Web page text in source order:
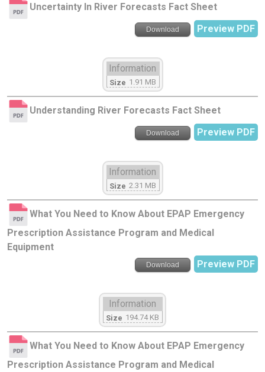
Uncertainty In River Forecasts Fact Sheet
Download Preview PDF
Information
Size 1.91 MB
Understanding River Forecasts Fact Sheet
Download Preview PDF
Information
Size 2.31 MB
What You Need to Know About EPAP Emergency
Prescription Assistance Program and Medical
Equipment
Download Preview PDF
Information
Size 194.74 KB
What You Need to Know About EPAP Emergency
Prescription Assistance Program and Medical